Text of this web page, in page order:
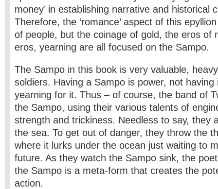
money’ in establishing narrative and historical
Therefore, the ‘romance’ aspect of this
of people, but the coinage of gold, the eros of
eros, yearning are all focused on the Sampo.
The Sampo in this book is very valuable,
soldiers. Having a Sampo is power, not having
yearning for it. Thus – of course, the band of
the Sampo, using their various talents of
strength and trickiness. Needless to say, they
the sea. To get out of danger, they throw the
where it lurks under the ocean just waiting to
future. As they watch the Sampo sink, the
the Sampo is a meta-form that creates the
action.